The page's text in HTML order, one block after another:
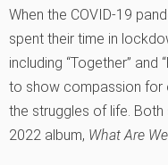
When the COVID-19
spent their time in
including “Together” and
to show compassion for
the struggles of life. Both
2022 album, What Are